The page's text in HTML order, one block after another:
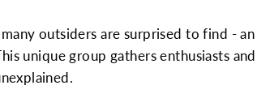
outsiders are surprised to find -
unique group gathers enthusiasts